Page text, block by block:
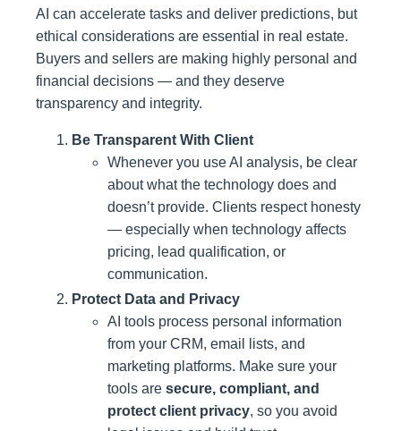
AI can accelerate tasks and deliver predictions, but
ethical considerations are essential in real estate.
Buyers and sellers are making highly personal and
financial decisions — and they deserve
transparency and integrity.
Be Transparent With Client
Whenever you use AI analysis, be clear
about what the technology does and
doesn’t provide. Clients respect honesty
— especially when technology affects
pricing, lead qualification, or
communication.
Protect Data and Privacy
AI tools process personal information
from your CRM, email lists, and
marketing platforms. Make sure your
tools are secure, compliant, and
protect client privacy, so you avoid